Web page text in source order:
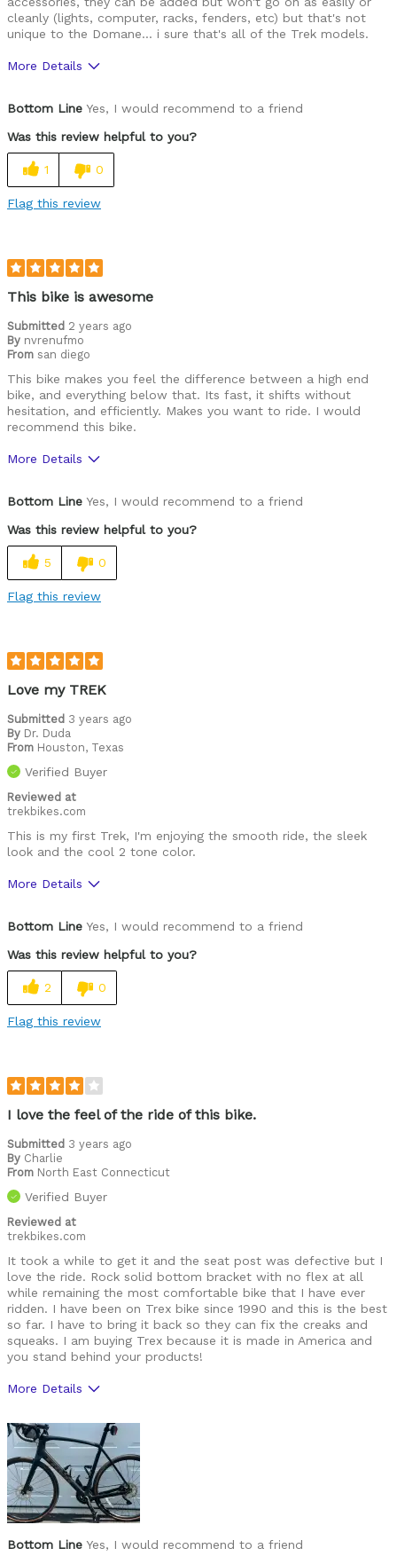
cleanly (lights, computer, racks, fenders, etc) but that's not
unique to the Domane... i sure that's all of the Trek models.
More Details
Versatile
Cycling Style
Was this a gift?
Describe Yourself
Avid Cyclist
Bottom Line Yes, I would recommend to a friend
Was this review helpful to you?
1 0
Flag this review
This bike is awesome
Submitted 2 years ago
By nvrenufmo
From san diego
This bike makes you feel the difference between a high end
bike, and everything below that. Its fast, it shifts without
hesitation, and efficiently. Makes you want to ride. I would
recommend this bike.
More Details
Best for
Road Biking
Describe Yourself
Bottom Line Yes, I would recommend to a friend
Was this review helpful to you?
5 0
Flag this review
Love my TREK
Submitted 3 years ago
By Dr. Duda
From Houston, Texas
Verified Buyer
Reviewed at
trekbikes.com
This is my first Trek, I'm enjoying the smooth ride, the sleek
look and the cool 2 tone color.
More Details
Bottom Line Yes, I would recommend to a friend
Was this review helpful to you?
2 0
Flag this review
I love the feel of the ride of this bike.
Submitted 3 years ago
By Charlie
From North East Connecticut
Verified Buyer
Reviewed at
trekbikes.com
It took a while to get it and the seat post was defective but I
love the ride. Rock solid bottom bracket with no flex at all
while remaining the most comfortable bike that I have ever
ridden. I have been on Trex bike since 1990 and this is the best
so far. I have to bring it back so they can fix the creaks and
squeaks. I am buying Trex because it is made in America and
you stand behind your products!
More Details
Comfortable, no bottom bracket flex, tool storag
Was this a gift? No
Bottom Line Yes, I would recommend to a friend